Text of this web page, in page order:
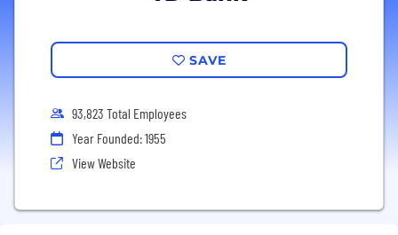
SAVE
93,823 Total Employees
Year Founded: 1955
View Website